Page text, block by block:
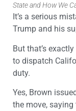
State and How We
It’s a serious
Trump and his
But that’s
to dispatch
duty.
Yes, Brown
the move,